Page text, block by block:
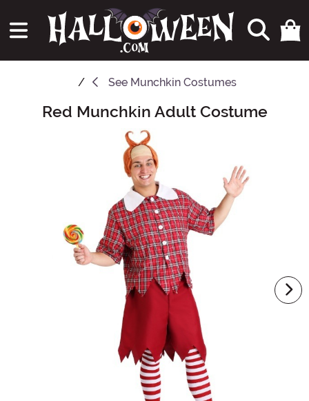
See Munchkin Costumes
Main ContentRed Munchkin Adult Costume